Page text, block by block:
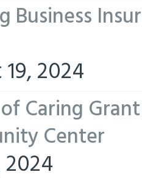
Business
2024
Caring
Center